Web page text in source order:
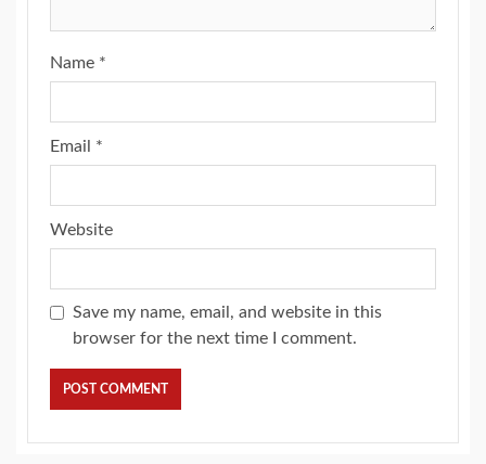
Name *
Email *
Website
Save my name, email, and website in this
browser for the next time I comment.